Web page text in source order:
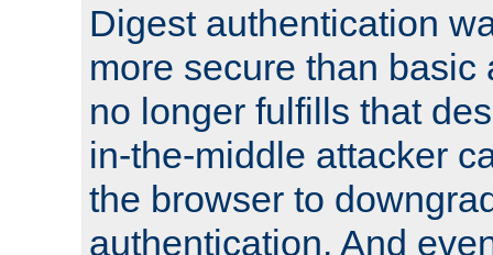
Digest authentication
more secure than basic
no longer fulfills that
in-the-middle attacker
the browser to
authentication. And